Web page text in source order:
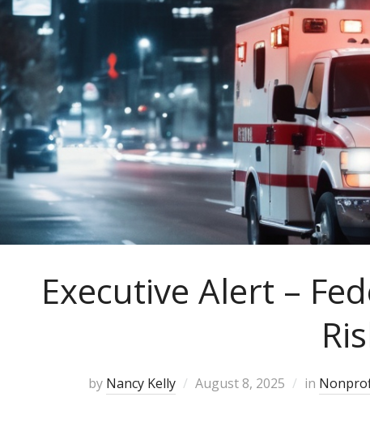
Executive Alert –
by Nancy Kelly August 8, 2025 in